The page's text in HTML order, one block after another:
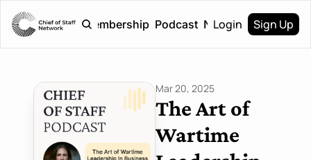
Home Membership Podcast Newsletter
Login Sign Up
Mar 20, 2025
The Art of
Wartime